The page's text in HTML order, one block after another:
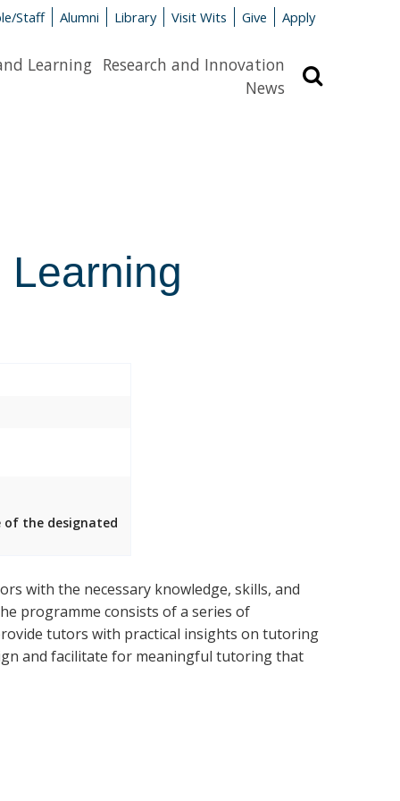
Staff Alumni Library Visit Wits Give Apply
Learning Research and Innovation
News
Learning
of the designated
with the necessary knowledge, skills, and
programme consists of a series of
tutors with practical insights on tutoring
and facilitate for meaningful tutoring that